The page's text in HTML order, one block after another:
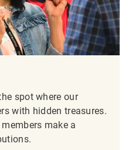
spot where our
with hidden treasures.
make a